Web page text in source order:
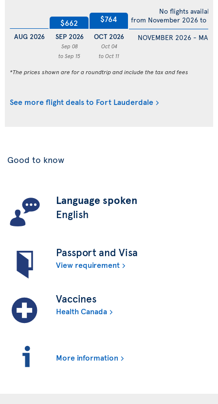
AUG 2026
$662
SEP 2026
Sep 08
to Sep 15
$764
OCT 2026
Oct 04
to Oct 11
NOVEMBER 2026 -
No flights available
from November 2026 to
*The prices shown are for a roundtrip and include the tax and fees
See more flight deals to Fort Lauderdale
Good to know
Language spoken
English
Passport and Visa
View requirement
Vaccines
Health Canada
More information